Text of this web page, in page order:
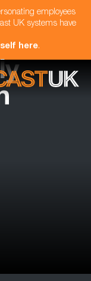
employees
UK systems have
here.